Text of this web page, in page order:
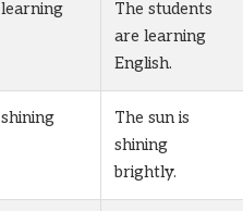
learning
The students
are learning
English.
shining
The sun is
shining
brightly.